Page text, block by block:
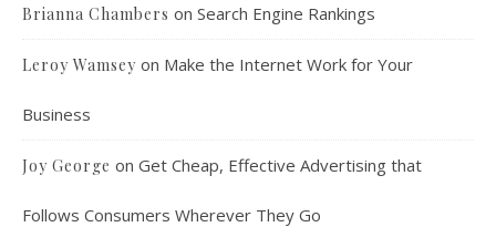
Brianna Chambers on Search Engine Rankings
Leroy Wamsey on Make the Internet Work for Your
Business
Joy George on Get Cheap, Effective Advertising that
Follows Consumers Wherever They Go